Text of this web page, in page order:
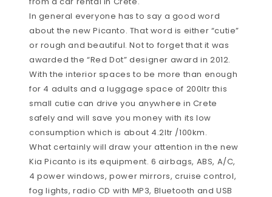
In general everyone has to say a good word
about the new Picanto. That word is either “cutie”
or rough and beautiful. Not to forget that it was
awarded the “Red Dot” designer award in 2012.
With the interior spaces to be more than enough
for 4 adults and a luggage space of 200ltr this
small cutie can drive you anywhere in Crete
safely and will save you money with its low
consumption which is about 4.2ltr /100km.
What certainly will draw your attention in the new
Kia Picanto is its equipment. 6 airbags, ABS, A/C,
4 power windows, power mirrors, cruise control,
fog lights, radio CD with MP3, Bluetooth and USB